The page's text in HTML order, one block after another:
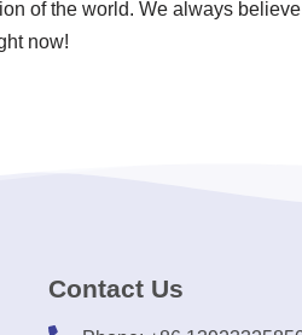
of the world. We always
now!
Contact Us